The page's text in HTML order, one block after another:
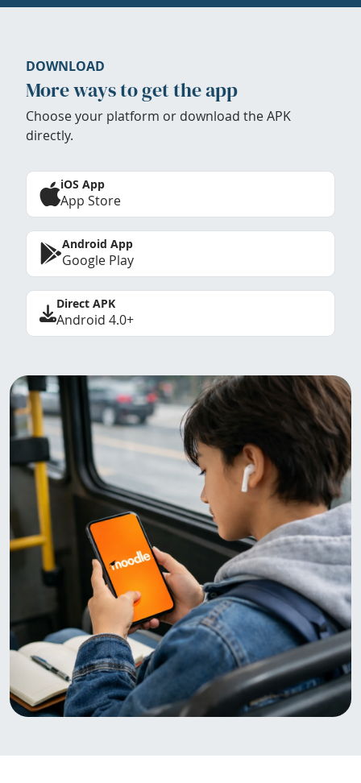
DOWNLOAD
More ways to get the app
Choose your platform or download the APK
directly.
iOS App
App Store
Android App
Google Play
Direct APK
Android 4.0+